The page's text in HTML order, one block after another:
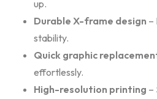
up.
Durable X-frame design –
stability.
Quick graphic
effortlessly.
High-resolution printing –